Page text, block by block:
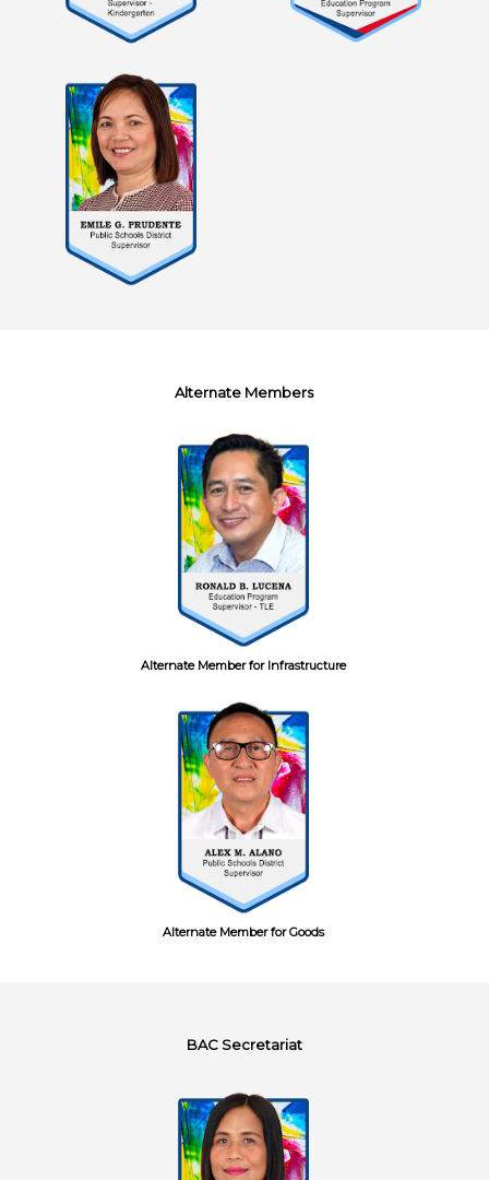
Alternate Members
Alternate Member for Infrastructure
Alternate Member for Goods
BAC Secretariat